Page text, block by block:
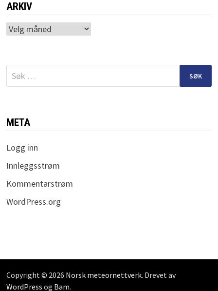
ARKIV
Arkiv
Søk
etter:
META
Logg inn
Innleggsstrøm
Kommentarstrøm
WordPress.org
Copyright © 2026 Norsk meteornettverk. Drevet av
WordPress og Bam.